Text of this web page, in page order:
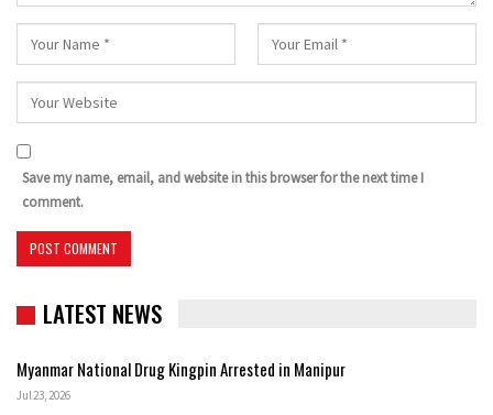
Save my name, email, and website in this browser for the next time I
comment.
LATEST NEWS
Myanmar National Drug Kingpin Arrested in Manipur
Jul 23, 2026